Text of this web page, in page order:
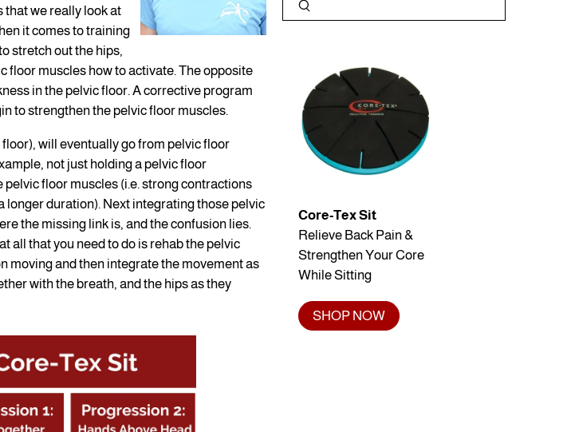
Core-Tex Sit
Relieve Back Pain &
Strengthen Your Core
While Sitting
SHOP NOW
that we really look at
it comes to training
stretch out the hips,
floor muscles how to activate. The opposite
in the pelvic floor. A corrective program
to strengthen the pelvic floor muscles.
will eventually go from pelvic floor
not just holding a pelvic floor
floor muscles (i.e. strong contractions
longer duration). Next integrating those pelvic
the missing link is, and the confusion lies.
all that you need to do is rehab the pelvic
moving and then integrate the movement as
with the breath, and the hips as they